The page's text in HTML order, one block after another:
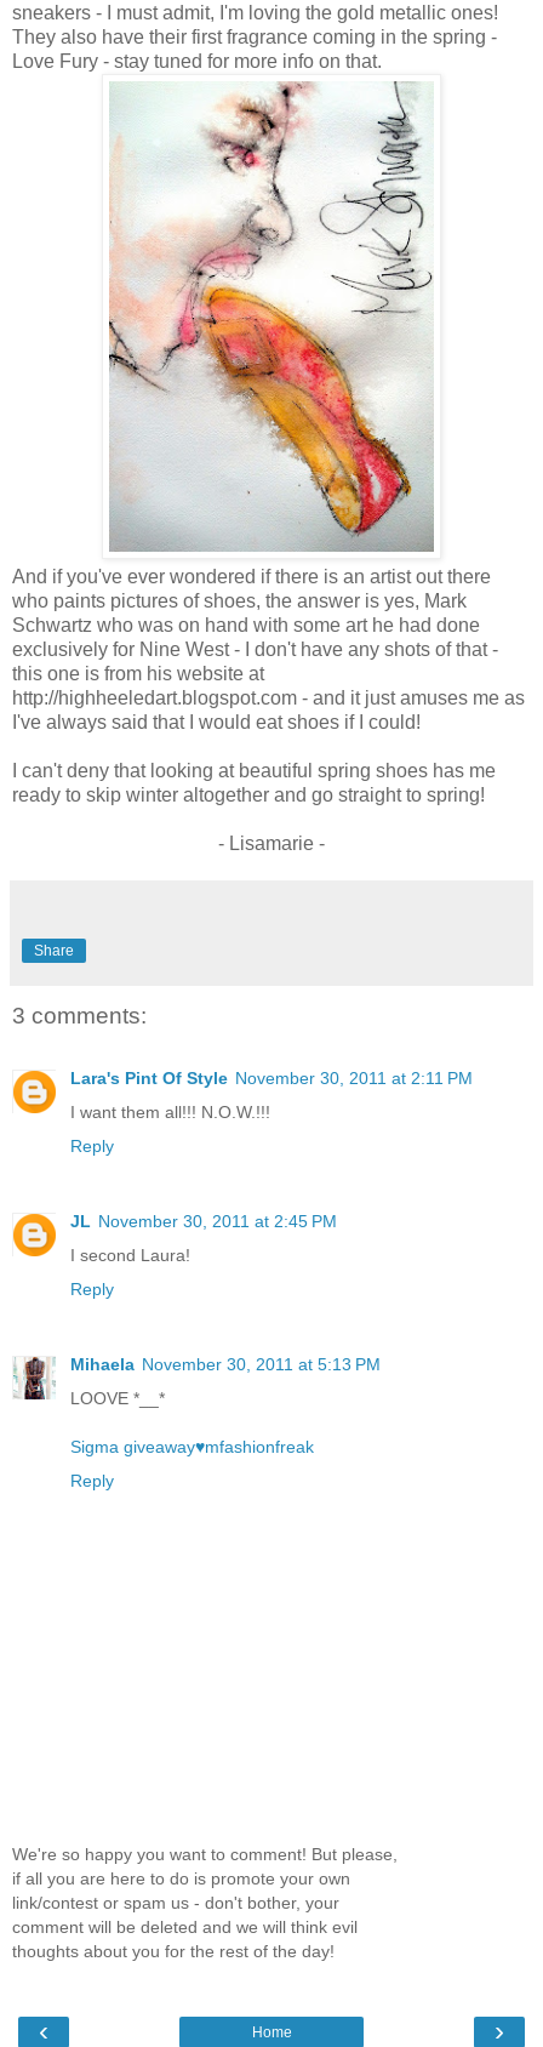
sneakers - I must admit, I'm loving the gold metallic ones!
They also have their first fragrance coming in the spring -
Love Fury - stay tuned for more info on that.
And if you've ever wondered if there is an artist out there
who paints pictures of shoes, the answer is yes, Mark
Schwartz who was on hand with some art he had done
exclusively for Nine West - I don't have any shots of that -
this one is from his website at
http://highheeledart.blogspot.com - and it just amuses me as
I've always said that I would eat shoes if I could!
I can't deny that looking at beautiful spring shoes has me
ready to skip winter altogether and go straight to spring!
- Lisamarie -
Share
3 comments:
Lara's Pint Of Style November 30, 2011 at 2:11 PM
I want them all!!! N.O.W.!!!
Reply
JL November 30, 2011 at 2:45 PM
I second Laura!
Reply
Mihaela November 30, 2011 at 5:13 PM
LOOVE *__*
Sigma giveaway♥mfashionfreak
Reply
We're so happy you want to comment! But please,
if all you are here to do is promote your own
link/contest or spam us - don't bother, your
comment will be deleted and we will think evil
thoughts about you for the rest of the day!
‹ ›
Home